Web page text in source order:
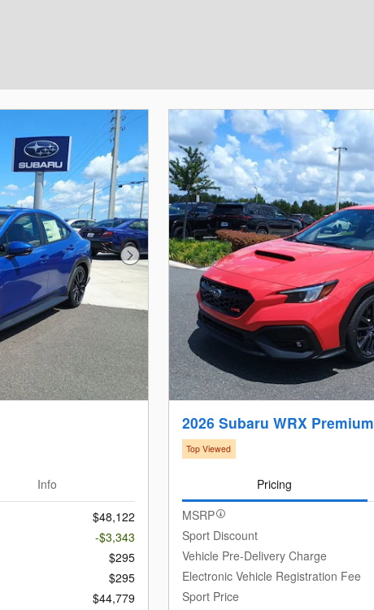
Next Photo
Info
$48,122
-$3,343
$295
$295
$44,779
2026 Subaru WRX Premium
Top Viewed
Pricing
MSRP
Sport Discount
Vehicle Pre-Delivery Charge
Electronic Vehicle Registration Fee
Sport Price